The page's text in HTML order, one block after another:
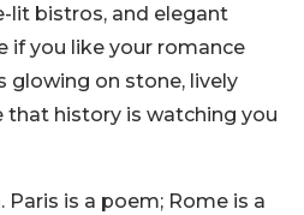
lit bistros, and elegant
if you like your romance
glowing on stone, lively
that history is watching you
Paris is a poem; Rome is a